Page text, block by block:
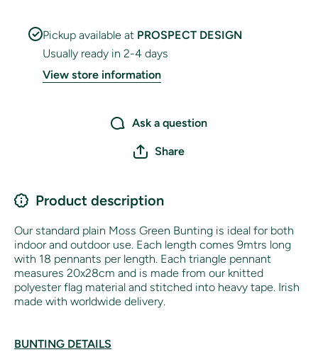
Pickup available at PROSPECT DESIGN
Usually ready in 2-4 days
View store information
Ask a question
Share
Product description
Our standard plain Moss Green Bunting is ideal for both
indoor and outdoor use. Each length comes 9mtrs long
with 18 pennants per length. Each triangle pennant
measures 20x28cm and is made from our knitted
polyester flag material and stitched into heavy tape. Irish
made with worldwide delivery.
BUNTING DETAILS